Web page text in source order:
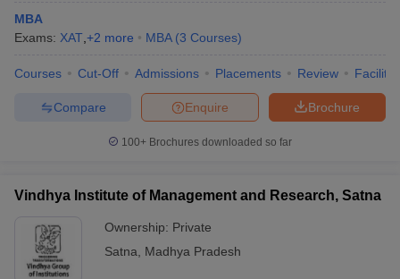
MBA
Exams: XAT +2 more MBA (3 Courses)
Courses Cut-Off Admissions Placements Review
Brochure
Enquire
Compare
100+ Brochures downloaded so far
Vindhya Institute of Management and Research, Satna
Ownership: Private
Satna
Madhya Pradesh